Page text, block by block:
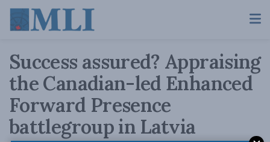
Success assured? Appraising
the Canadian-led Enhanced
Forward Presence
battlegroup in Latvia